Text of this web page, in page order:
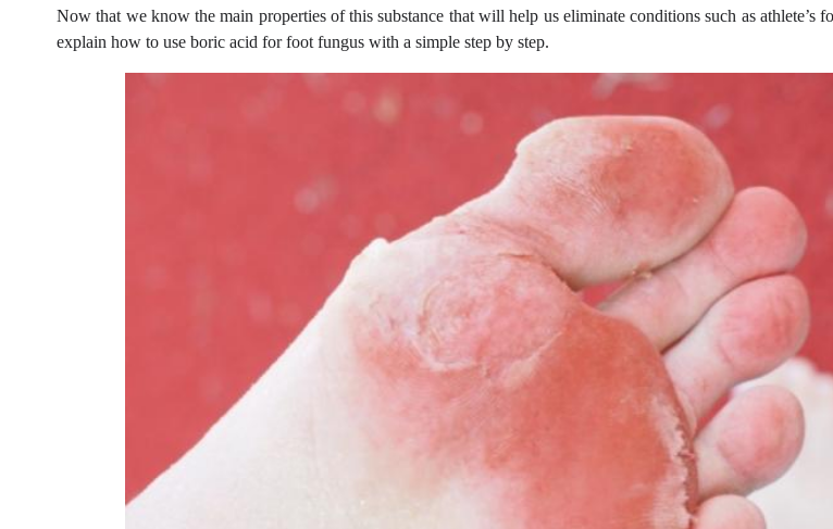
Now that we know the main properties of this substance that will help us eliminate conditions such as athlete’s
explain how to use boric acid for foot fungus with a simple step by step.